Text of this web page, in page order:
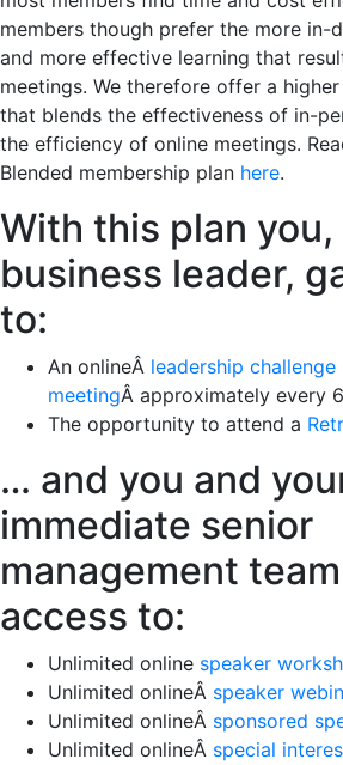
members though prefer the more in-
and more effective learning that
meetings. We therefore offer a
that blends the effectiveness of in-
the efficiency of online meetings.
Blended membership plan here.
With this plan
business leader,
to:
An onlineÂ leadership challenge
meetingÂ approximately every
The opportunity to attend a
… and you and
immediate senior
management
access to:
Unlimited online speaker
Unlimited onlineÂ speaker
Unlimited onlineÂ sponsored
Unlimited onlineÂ special